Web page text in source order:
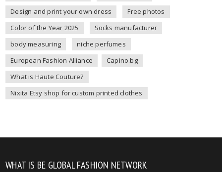
Design and print your own dress
Free photos
Color of the Year 2025
Socks manufacturer
body measuring
niche perfumes
European Fashion Alliance
Capino.bg
What is Haute Couture?
Nixita Etsy shop for custom printed clothes
WHAT IS BE GLOBAL FASHION NETWORK